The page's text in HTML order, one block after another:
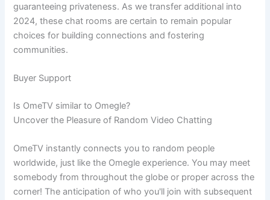
guaranteeing privateness. As we transfer additional into
2024, these chat rooms are certain to remain popular
choices for building connections and fostering
communities.
Buyer Support
Is OmeTV similar to Omegle?
Uncover the Pleasure of Random Video Chatting
OmeTV instantly connects you to random people
worldwide, just like the Omegle experience. You may meet
somebody from throughout the globe or proper across the
corner! The anticipation of who you'll join with subsequent